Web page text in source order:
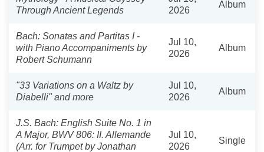
Through Ancient Legends
2026
Album
Bach: Sonatas and Partitas I -
with Piano Accompaniments by
Robert Schumann
Jul 10,
2026
Album
"33 Variations on a Waltz by
Diabelli" and more
Jul 10,
2026
Album
J.S. Bach: English Suite No. 1 in
A Major, BWV 806: II. Allemande
(Arr. for Trumpet by Jonathan
Jul 10,
2026
Single